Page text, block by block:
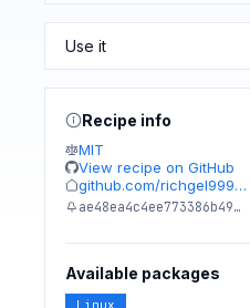
Recipe info
MIT
View recipe on GitHub
github.com/richgel999…
ae48ea4c4ee773386b49…
Available packages
Linux